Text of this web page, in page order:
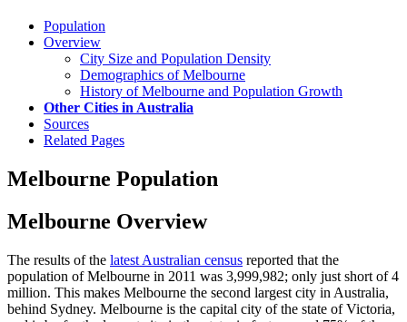
Population
Overview
City Size and Population Density
Demographics of Melbourne
History of Melbourne and Population Growth
Other Cities in Australia
Sources
Related Pages
Melbourne Population
Melbourne Overview
The results of the latest Australian census reported that the
population of Melbourne in 2011 was 3,999,982; only just short of 4
million. This makes Melbourne the second largest city in Australia,
behind Sydney. Melbourne is the capital city of the state of Victoria,